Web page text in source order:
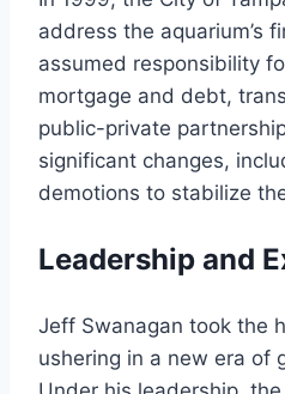
address the aquarium’s
assumed responsibility
mortgage and debt,
public-private
significant changes,
demotions to stabilize
Leadership and
Jeff Swanagan took the
ushering in a new era of